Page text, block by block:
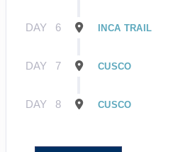
DAY 6 INCA TRAIL
DAY 7 CUSCO
DAY 8 CUSCO